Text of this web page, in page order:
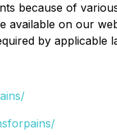
because of
available on our
by applicable